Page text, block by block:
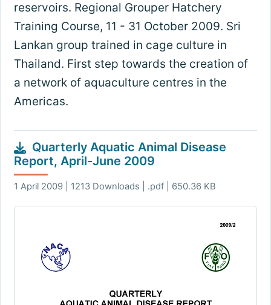
reservoirs. Regional Grouper Hatchery
Training Course, 11 - 31 October 2009. Sri
Lankan group trained in cage culture in
Thailand. First step towards the creation of
a network of aquaculture centres in the
Americas.
Quarterly Aquatic Animal Disease
Report, April-June 2009
1 April 2009 | 1213 Downloads | .pdf | 650.36 KB